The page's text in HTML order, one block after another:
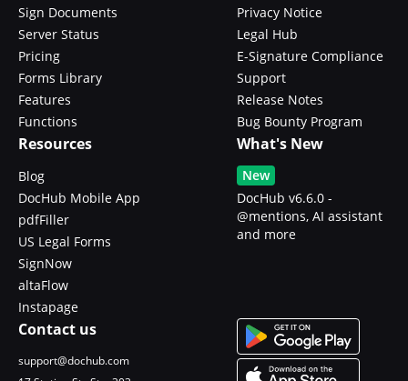
Sign Documents
Server Status
Pricing
Forms Library
Features
Functions
Privacy Notice
Legal Hub
E-Signature Compliance
Support
Release Notes
Bug Bounty Program
Resources
Blog
DocHub Mobile App
pdfFiller
US Legal Forms
SignNow
altaFlow
Instapage
What's New
New
DocHub v6.6.0 -
@mentions, AI assistant
and more
Contact us
support@dochub.com